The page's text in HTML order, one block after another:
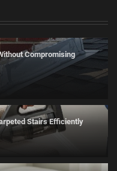
Compromising
Stairs Efficiently